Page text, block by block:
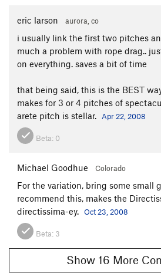
eric larson aurora, co
i usually link the first two pitches
much a problem with rope drag..
on everything. saves a bit of time
that being said, this is the BEST
makes for 3 or 4 pitches of
arete pitch is stellar.
Apr 22, 2008
Beta: 0
Michael Goodhue Colorado
For the variation, bring some small
recommend this, makes the
directissima-ey. Oct 23, 2008
Beta: 3
Show 16